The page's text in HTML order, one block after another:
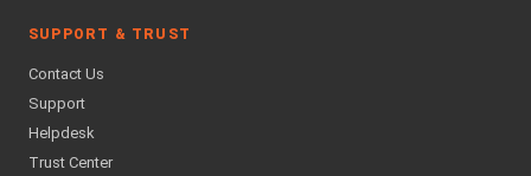
SUPPORT & TRUST
Contact Us
Support
Helpdesk
Trust Center